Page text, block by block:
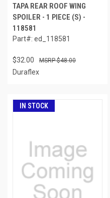
TAPA REAR ROOF WING
SPOILER - 1 PIECE (S) -
118581
Part#: ed_118581
$32.00 $48.00
Duraflex
IN STOCK